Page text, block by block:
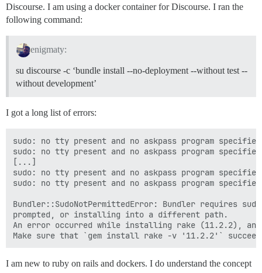
Discourse. I am using a docker container for Discourse. I ran the
following command:
enigmaty:
su discourse -c ‘bundle install --no-deployment --without test --
without development’
I got a long list of errors:
sudo: no tty present and no askpass program specified
sudo: no tty present and no askpass program specified
[...]
sudo: no tty present and no askpass program specified
sudo: no tty present and no askpass program specified
Bundler::SudoNotPermittedError: Bundler requires
prompted, or installing into a different path.
An error occurred while installing rake (11.2.2), and
I am new to ruby on rails and dockers. I do understand the concept